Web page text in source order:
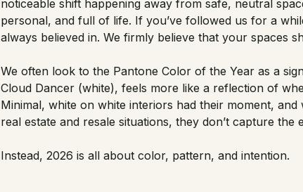
noticeable shift happening away from safe, neutral
personal, and full of life. If you’ve followed us for a
always believed in. We firmly believe that your spaces
We often look to the Pantone Color of the Year as a
Cloud Dancer (white), feels more like a reflection of
Minimal, white on white interiors had their moment,
real estate and resale situations, they don’t capture the
Instead, 2026 is all about color, pattern, and intention.